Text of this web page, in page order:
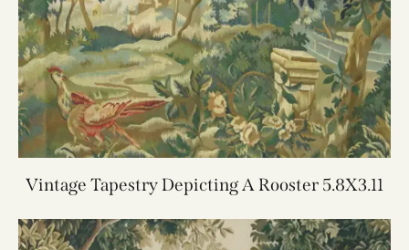
Vintage Tapestry Depicting A Rooster 5.8X3.11